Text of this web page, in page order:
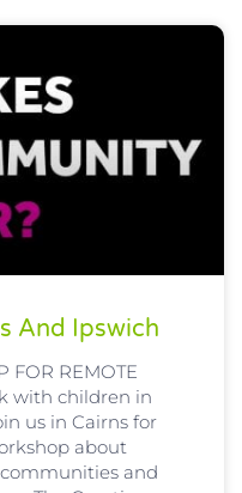
And Ipswich
FOR REMOTE
with children in
us in Cairns for
about
and